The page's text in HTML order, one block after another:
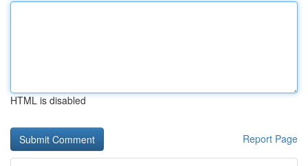
HTML is disabled
Report Page